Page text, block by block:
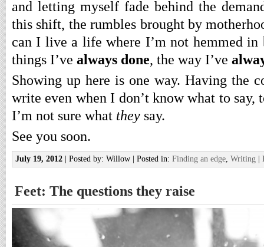
and letting myself fade behind the
this shift, the rumbles brought by
can I live a life where I’m not hemmed
things I’ve always done, the way I’ve
Showing up here is one way. Having the
write even when I don’t know what to say,
I’m not sure what they say.
See you soon.
July 19, 2012 | Posted by: Willow | Posted in: Finding an edge, Writing
Feet: The questions they raise